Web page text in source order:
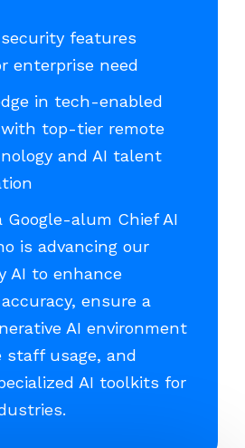
features
enterprise need
in tech-enabled
top-tier remote
and AI talent
Google-alum Chief AI
is advancing our
AI to enhance
ensure a
AI environment
staff usage, and
AI toolkits for